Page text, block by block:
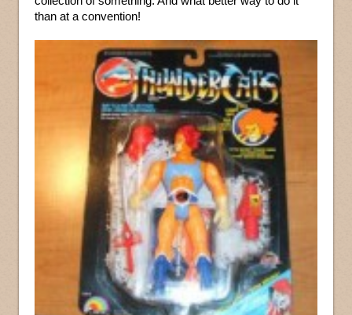
than at a convention!